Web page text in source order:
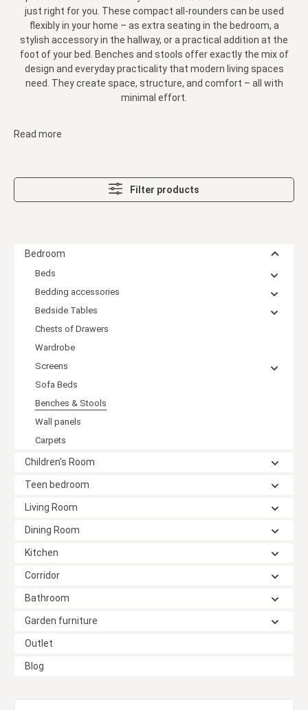
just right for you. These compact all-rounders can be used
flexibly in your home – as extra seating in the bedroom, a
stylish accessory in the hallway, or a practical addition at the
foot of your bed. Benches and stools offer exactly the mix of
design and everyday practicality that modern living spaces
need. They create space, structure, and comfort – all with
minimal effort.
Read more
Filter products
Bedroom
Beds
Bedding accessories
Bedside Tables
Chests of Drawers
Wardrobe
Screens
Sofa Beds
Benches & Stools
Wall panels
Carpets
Children's Room
Teen bedroom
Living Room
Dining Room
Kitchen
Corridor
Bathroom
Garden furniture
Outlet
Blog